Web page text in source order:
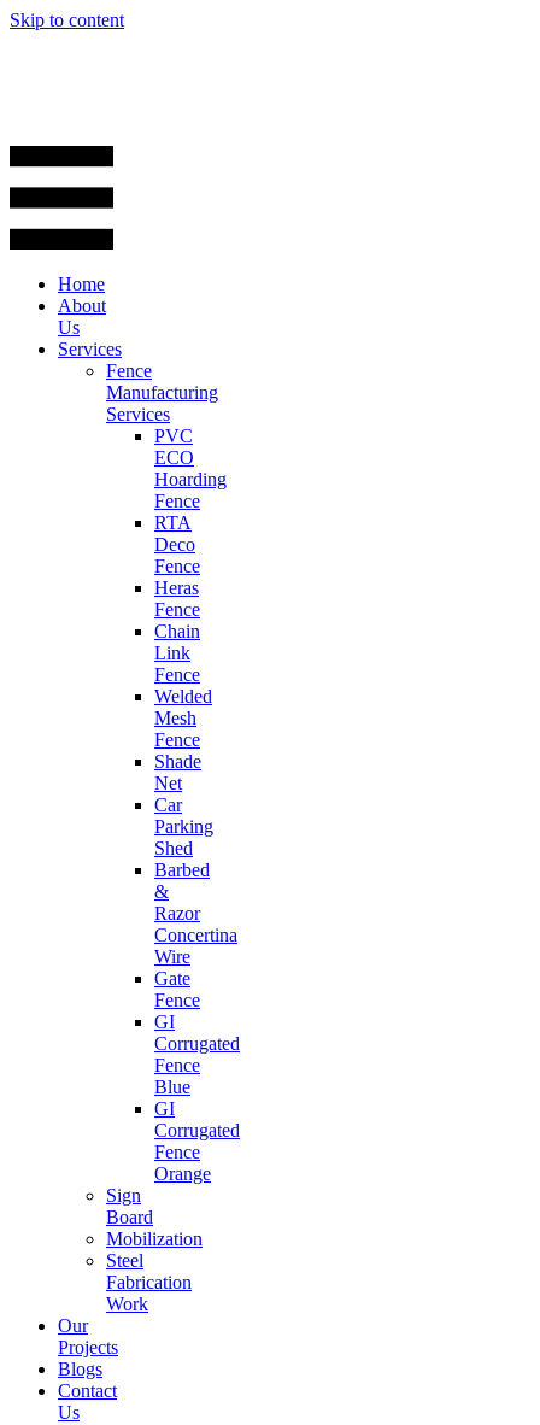
Skip to content
Home
About
Us
Services
Fence
Manufacturing
Services
PVC
ECO
Hoarding
Fence
RTA
Deco
Fence
Heras
Fence
Chain
Link
Fence
Welded
Mesh
Fence
Shade
Net
Car
Parking
Shed
Barbed
&
Razor
Concertina
Wire
Gate
Fence
GI
Corrugated
Fence
Blue
GI
Corrugated
Fence
Orange
Sign
Board
Mobilization
Steel
Fabrication
Work
Our
Projects
Blogs
Contact
Us